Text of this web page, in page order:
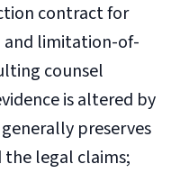
contract for
limitation-of-
counsel
is altered by
preserves
legal claims;